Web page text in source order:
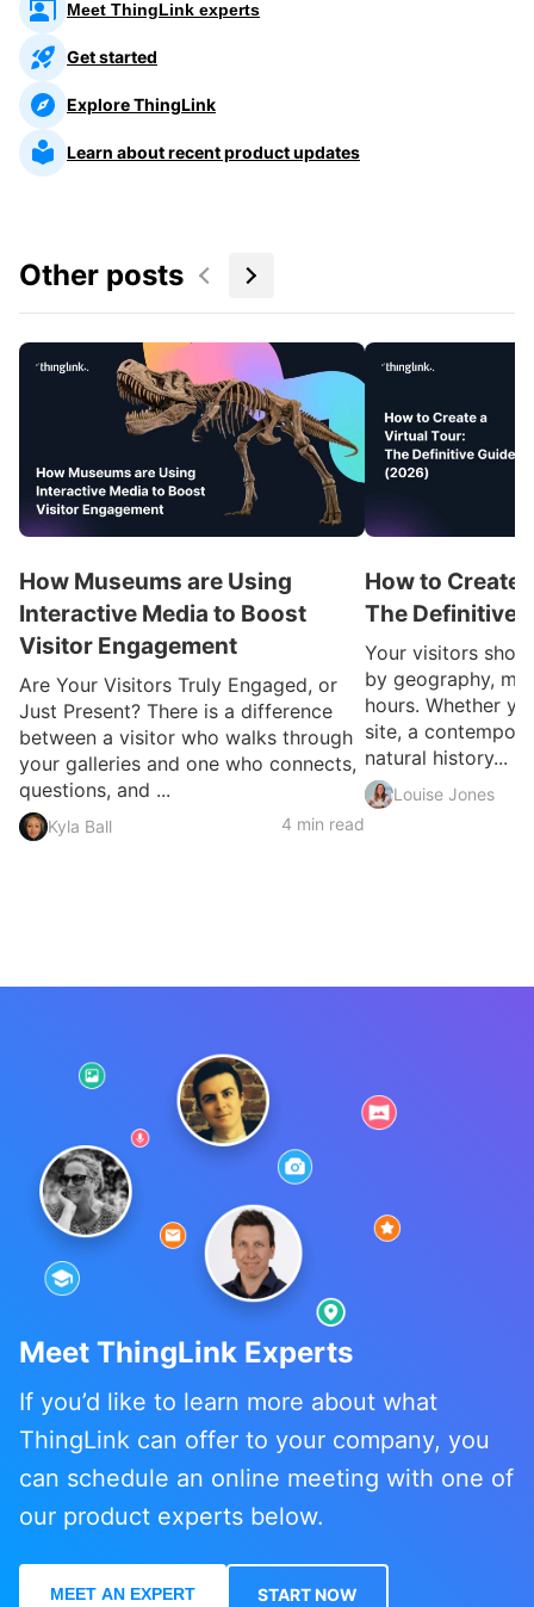
Meet ThingLink experts
Get started
Explore ThingLink
Learn about recent product updates
Other posts
How Museums are Using
Interactive Media to Boost
Visitor Engagement
Are Your Visitors Truly Engaged, or
Just Present? There is a difference
between a visitor who walks through
your galleries and one who connects,
questions, and ...
Kyla Ball 4 min read
How to Create
The Definitive
Your visitors
by geography,
hours. Whether
site, a
natural history...
Louise Jones
Meet ThingLink Experts
If you’d like to learn more about what
ThingLink can offer to your company, you
can schedule an online meeting with one of
our product experts below.
MEET AN EXPERT START NOW